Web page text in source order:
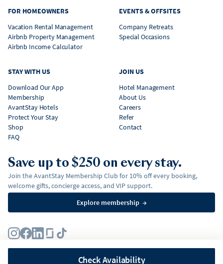
Check Availability
FOR HOMEOWNERS
Vacation Rental Management
Airbnb Property Management
Airbnb Income Calculator
EVENTS & OFFSITES
Company Retreats
Special Occasions
STAY WITH US
Download Our App
Membership
AvantStay Hotels
Protect Your Stay
Shop
FAQ
JOIN US
Hotel Management
About Us
Careers
Refer
Contact
Save up to $250 on every stay.
Join the AvantStay Membership Club for 10% off every booking,
welcome gifts, concierge access, and VIP support.
Explore membership →
Terms Privacy Policy
Fair Housing Policy
Membership Terms & Conditions